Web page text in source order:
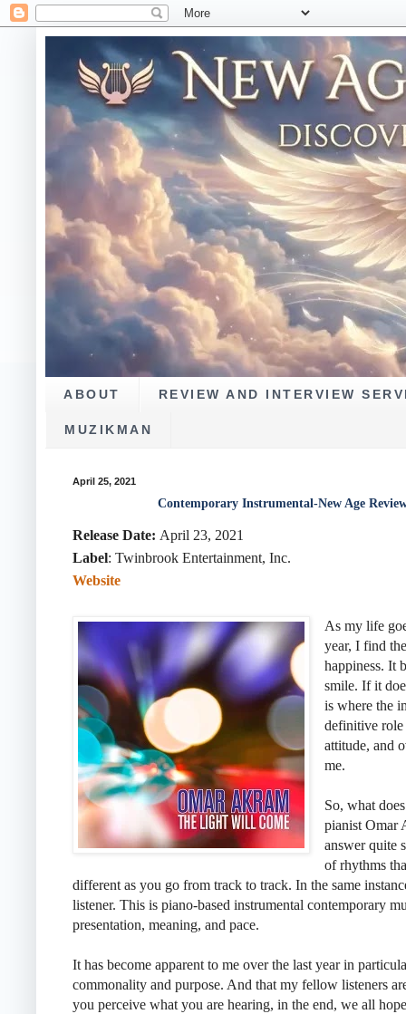
ABOUT REVIEW AND INTERVIEW
MUZIKMAN
April 25, 2021
Contemporary Instrumental-New Age
Release Date: April 23, 2021
Label: Twinbrook Entertainment, Inc.
Website
As my life
year, I find
happiness. It
smile. If it
is where the
definitive role
attitude, and
me.
So, what
pianist Omar
answer quite
of rhythms
different as you go from track to track. In the same
listener. This is piano-based instrumental contemporary
presentation, meaning, and pace.
It has become apparent to me over the last year in
commonality and purpose. And that my fellow listeners
you perceive what you are hearing, in the end, we all